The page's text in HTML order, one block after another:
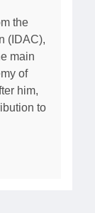
the
(IDAC),
main
of
him,
to